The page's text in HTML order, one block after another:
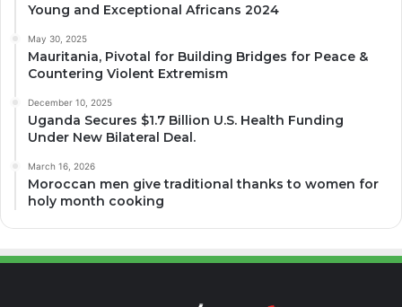
Young and Exceptional Africans 2024
May 30, 2025
Mauritania, Pivotal for Building Bridges for Peace &
Countering Violent Extremism
December 10, 2025
Uganda Secures $1.7 Billion U.S. Health Funding
Under New Bilateral Deal.
March 16, 2026
Moroccan men give traditional thanks to women for
holy month cooking